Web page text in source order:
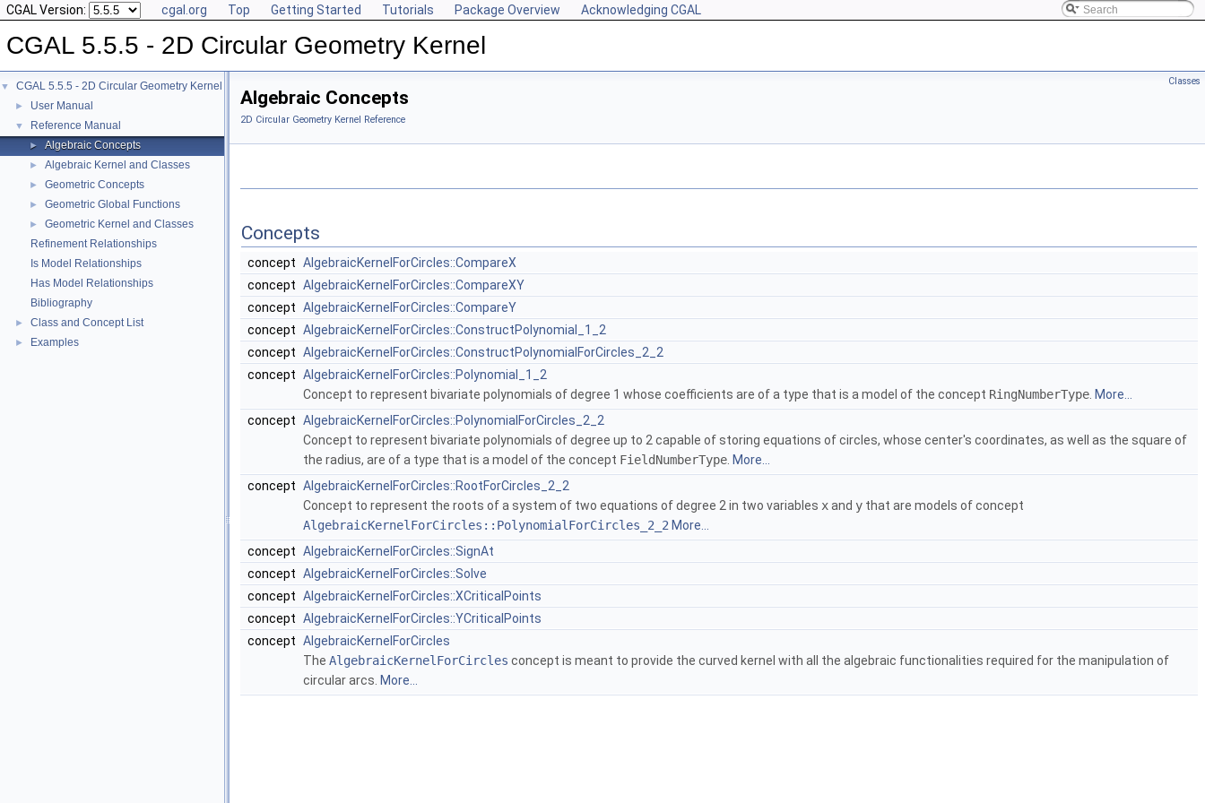
CGAL Version: cgal.org Top Getting Started Tutorials Package Overview Acknowledging CGAL
CGAL 5.5.5 - 2D Circular Geometry Kernel
▼ CGAL 5.5.5 - 2D Circular Geometry Kernel
► User Manual
▼ Reference Manual
► Algebraic Concepts
► Algebraic Kernel and Classes
► Geometric Concepts
► Geometric Global Functions
►
Geometric Kernel and Classes
Refinement Relationships
Is Model Relationships
Has Model Relationships
Bibliography
► Class and Concept List
► Examples
Classes
Algebraic Concepts
2D Circular Geometry Kernel Reference
Concepts
concept AlgebraicKernelForCircles::CompareX
concept AlgebraicKernelForCircles::CompareXY
concept AlgebraicKernelForCircles::CompareY
concept AlgebraicKernelForCircles::ConstructPolynomial_1_2
concept AlgebraicKernelForCircles::ConstructPolynomialForCircles_2_2
concept AlgebraicKernelForCircles::Polynomial_1_2
Concept to represent bivariate polynomials of degree 1 whose coefficients are of a type that is a model of the concept RingNumberType More...
concept AlgebraicKernelForCircles::PolynomialForCircles_2_2
Concept to represent bivariate polynomials of degree up to 2 capable of storing equations of circles, whose center's coordinates, as well as the square of
the radius, are of a type that is a model of the concept FieldNumberType More...
concept AlgebraicKernelForCircles::RootForCircles_2_2
Concept to represent the roots of a system of two equations of degree 2 in two variables xand y that are models of concept
AlgebraicKernelForCircles::PolynomialForCircles_2_2 More...
concept AlgebraicKernelForCircles::SignAt
concept AlgebraicKernelForCircles::Solve
concept AlgebraicKernelForCircles::XCriticalPoints
concept AlgebraicKernelForCircles::YCriticalPoints
concept AlgebraicKernelForCircles
The AlgebraicKernelForCircles concept is meant to provide the curved kernel with all the algebraic functionalities required for the manipulation of
circular arcs. More...